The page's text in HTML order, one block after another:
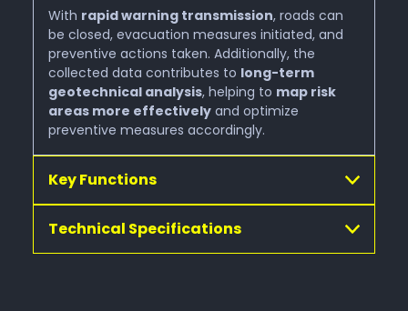
Alpine Photovoltaic Systems
Digital Twin
Automated Drone Operations
Get in touch
With rapid warning transmission, roads can
be closed, evacuation measures initiated, and
preventive actions taken. Additionally, the
collected data contributes to long-term
geotechnical analysis, helping to map risk
areas more effectively and optimize
preventive measures accordingly.
Key Functions
Technical Specifications